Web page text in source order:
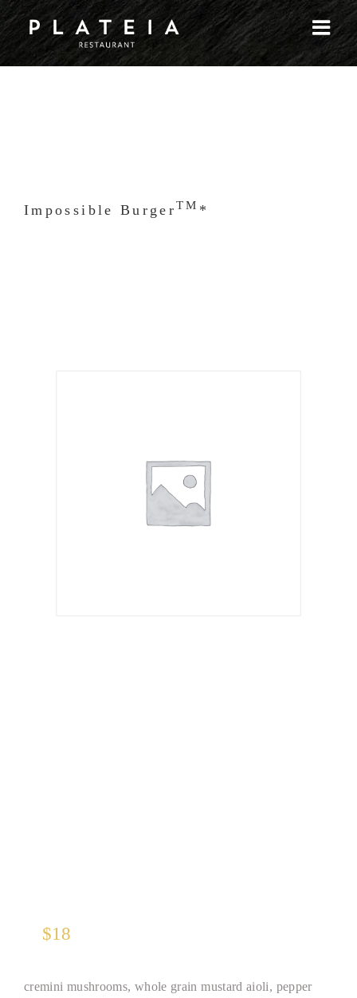
Skip
to
content
Impossible BurgerTM *
$18
cremini mushrooms, whole grain mustard aioli, pepper